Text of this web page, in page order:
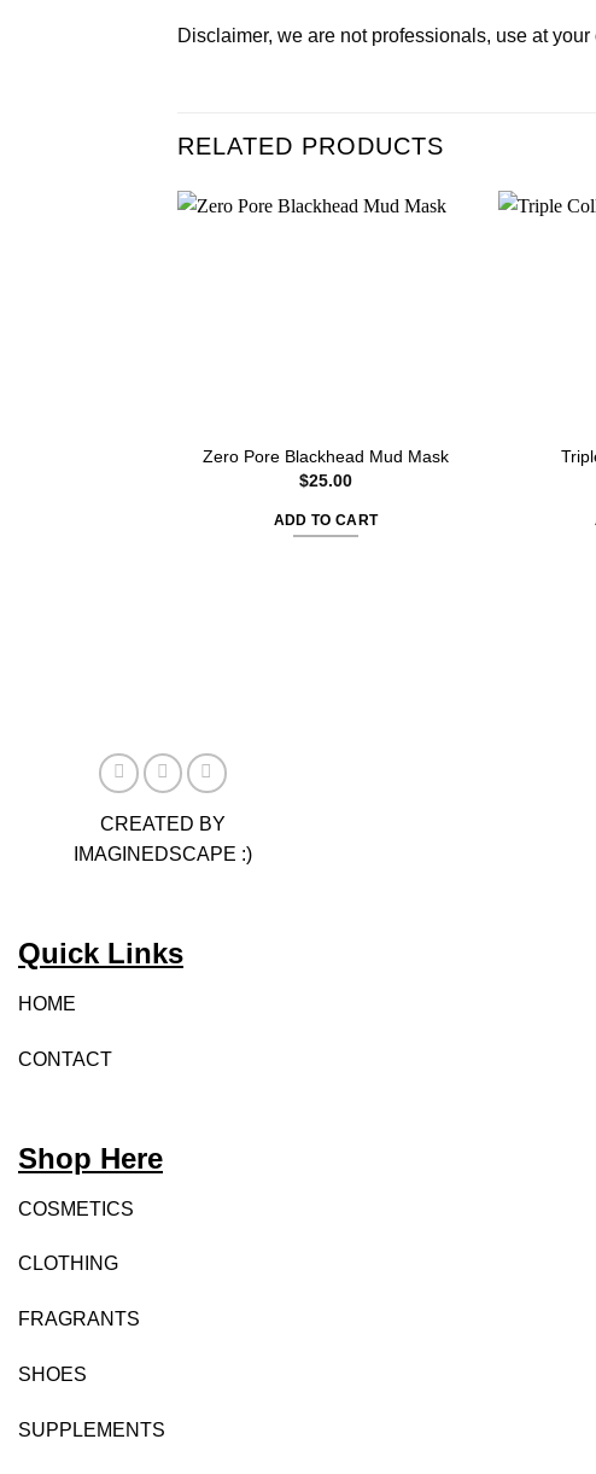
Disclaimer, we are not professionals, use at
RELATED PRODUCTS
Zero Pore Blackhead Mud Mask
$25.00
ADD TO CART
CREATED BY
IMAGINEDSCAPE :)
Quick Links
HOME
CONTACT
Shop Here
COSMETICS
CLOTHING
FRAGRANTS
SHOES
SUPPLEMENTS